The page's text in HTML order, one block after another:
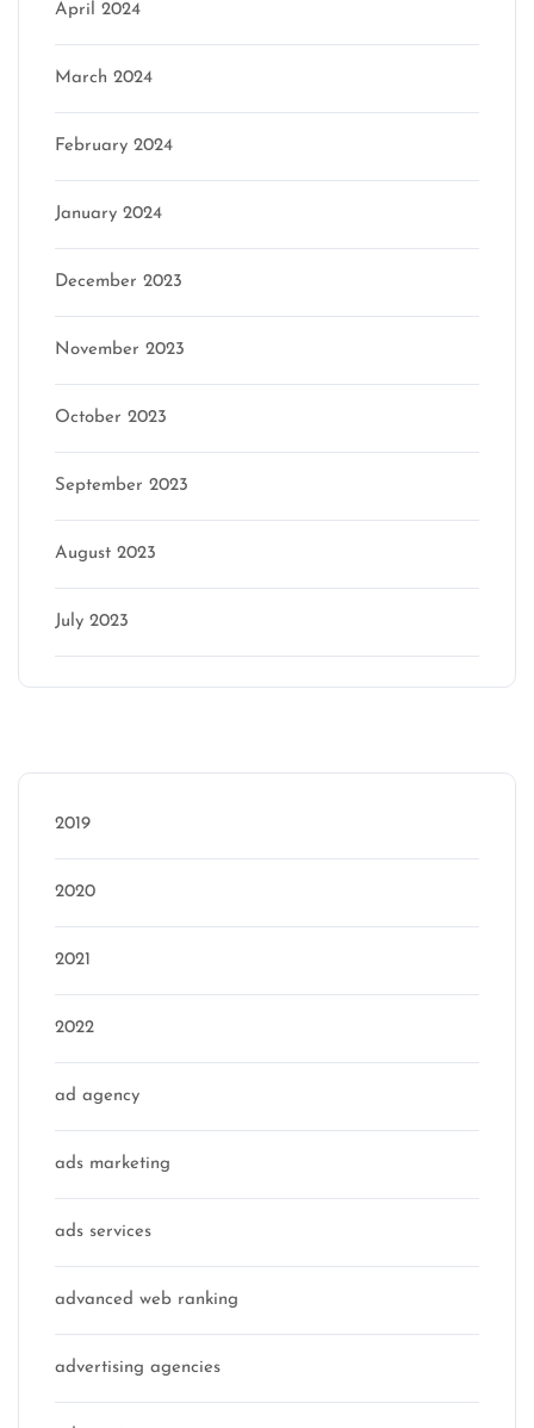
April 2024
March 2024
February 2024
January 2024
December 2023
November 2023
October 2023
September 2023
August 2023
July 2023
2019
2020
2021
2022
ad agency
ads marketing
ads services
advanced web ranking
advertising agencies